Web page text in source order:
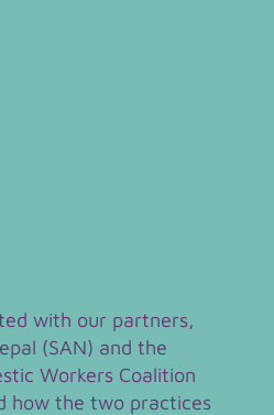
with our partners,
(SAN) and the
Workers Coalition
how the two practices